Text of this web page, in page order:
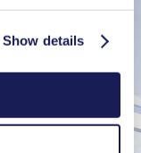
Show details